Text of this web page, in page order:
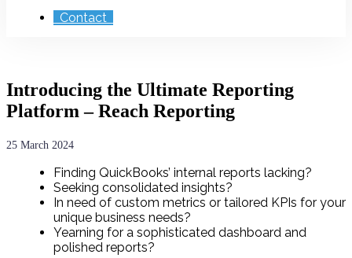
Contact
Introducing the Ultimate Reporting
Platform – Reach Reporting
25 March 2024
Finding QuickBooks’ internal reports lacking?
Seeking consolidated insights?
In need of custom metrics or tailored KPIs for your
unique business needs?
Yearning for a sophisticated dashboard and
polished reports?